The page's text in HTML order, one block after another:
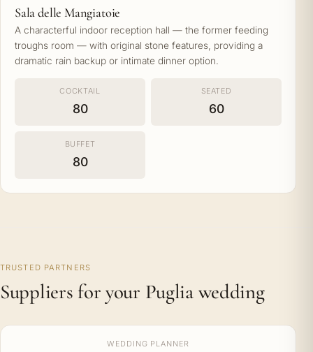
Sala delle Mangiatoie
A characterful indoor reception hall — the former feeding
troughs room — with original stone features, providing a
dramatic rain backup or intimate dinner option.
COCKTAIL
80
SEATED
60
BUFFET
80
TRUSTED PARTNERS
Suppliers for your Puglia wedding
WEDDING PLANNER